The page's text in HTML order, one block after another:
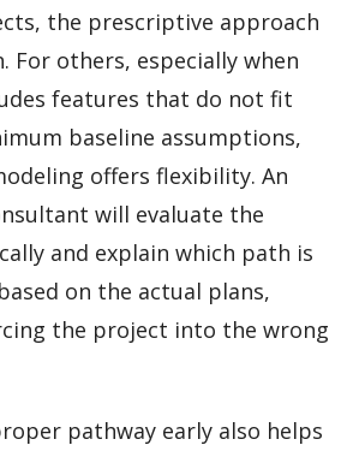
the prescriptive approach
For others, especially when
features that do not fit
baseline assumptions,
offers flexibility. An
will evaluate the
and explain which path is
on the actual plans,
the project into the wrong
pathway early also helps